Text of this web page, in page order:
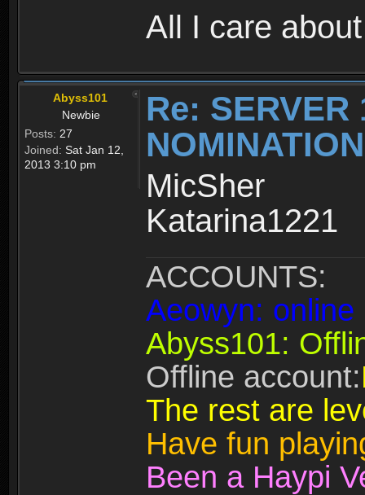
All I care
Abyss101
Newbie
Posts: 27
Joined: Sat Jan 12,
2013 3:10 pm
Re: SERVER
MicSher
Katarina1221
ACCOUNTS:
Aeowyn: online
Abyss101:
Offline account:
The rest are
Have fun
Been a Haypi